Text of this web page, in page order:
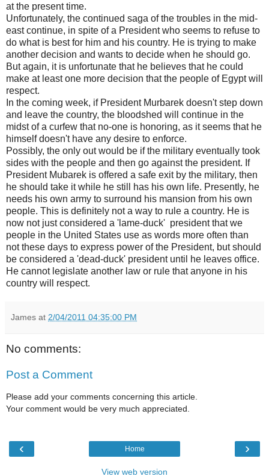
at the present time.
Unfortunately, the continued saga of the troubles in the mid-
east continue, in spite of a President who seems to refuse to
do what is best for him and his country. He is trying to make
another decision and wants to decide when he should go.
But again, it is unfortunate that he believes that he could
make at least one more decision that the people of Egypt will
respect.
In the coming week, if President Murbarek doesn't step down
and leave the country, the bloodshed will continue in the
midst of a curfew that no-one is honoring, as it seems that he
himself doesn't have any desire to enforce.
Possibly, the only out would be if the military eventually took
sides with the people and then go against the president. If
President Mubarek is offered a safe exit by the military, then
he should take it while he still has his own life. Presently, he
needs his own army to surround his mansion from his own
people. This is definitely not a way to rule a country. He is
now not just considered a 'lame-duck' president that we
people in the United States use as words more often than
not these days to express power of the President, but should
be considered a 'dead-duck' president until he leaves office.
He cannot legislate another law or rule that anyone in his
country will respect.
James at 2/04/2011 04:35:00 PM
No comments:
Post a Comment
Please add your comments concerning this article.
Your comment would be very much appreciated.
‹ ›
Home
View web version